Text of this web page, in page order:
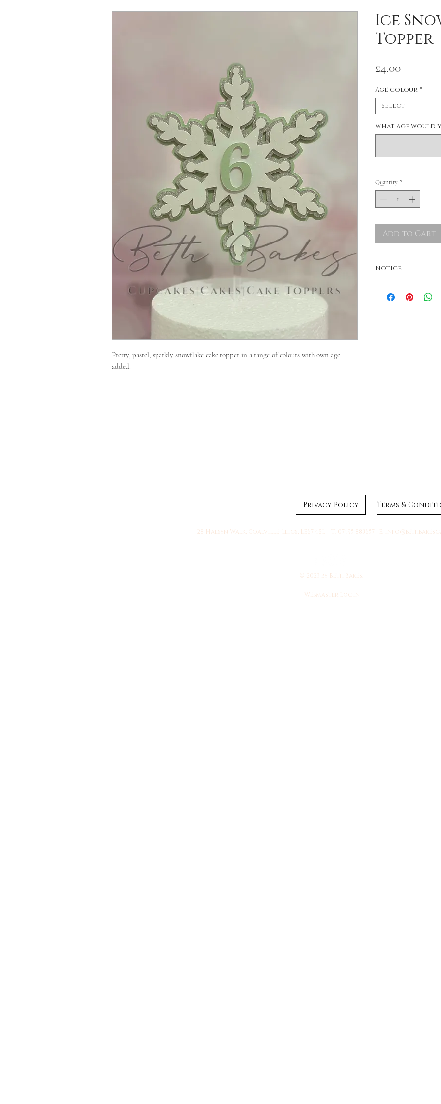
Pretty, pastel, sparkly snowflake cake topper in a range of colours with own age
added.
Ice
Topper
£4.00Price
Age colour *
Select
What age would
Quantity *
Add to Cart
Notice
required, please contact
Privacy Policy
28 Halsyn Walk, Coalville, Leics, LE67 4SL | T: 07495 883657 | E:
© 2023 by Beth Bakes.
Webmaster Login